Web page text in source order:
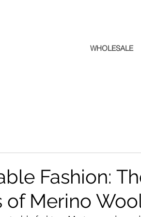
WHOLESALE
Fashion:
of Merino